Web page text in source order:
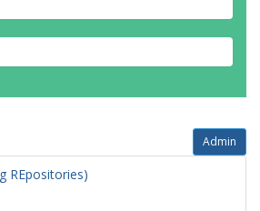
Admin
REpositories)